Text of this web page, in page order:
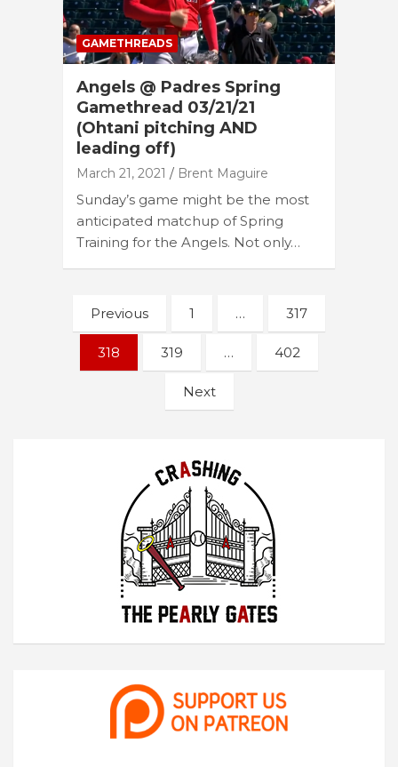
GAMETHREADS
Angels @ Padres Spring
Gamethread 03/21/21
(Ohtani pitching AND
leading off)
March 21, 2021 Brent Maguire
Sunday’s game might be the most
anticipated matchup of Spring
Training for the Angels. Not only…
Posts
navigation
Previous 1 … 317
318 319 … 402
Next